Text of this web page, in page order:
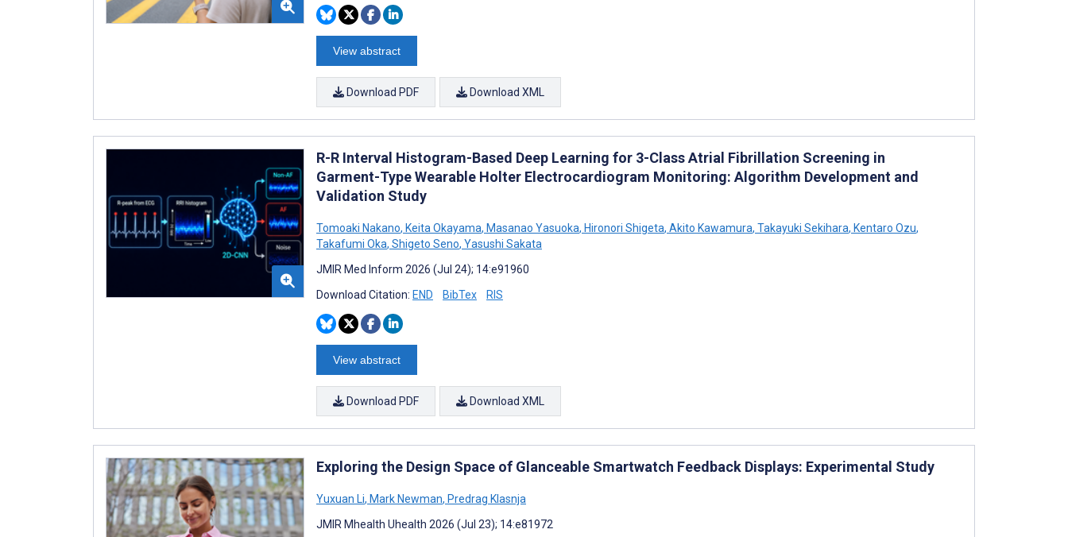
View abstract
Download PDF Download XML
R-R Interval Histogram-Based Deep Learning for 3-Class Atrial Fibrillation Screening in
Garment-Type Wearable Holter Electrocardiogram Monitoring: Algorithm Development and
Validation Study
Tomoaki Nakano, Keita Okayama, Masanao Yasuoka, Hironori Shigeta, Akito Kawamura, Takayuki Sekihara, Kentaro Ozu,
Takafumi Oka, Shigeto Seno, Yasushi Sakata
JMIR Med Inform 2026 (Jul 24); 14:e91960
Download Citation: END BibTex RIS
View abstract
Download PDF Download XML
Exploring the Design Space of Glanceable Smartwatch Feedback Displays: Experimental Study
Yuxuan Li, Mark Newman, Predrag Klasnja
JMIR Mhealth Uhealth 2026 (Jul 23); 14:e81972